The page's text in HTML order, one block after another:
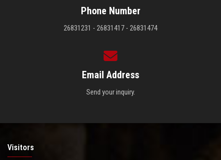
Phone Number
26831231 - 26831417 - 26831474
Email Address
Send your inquiry.
Visitors